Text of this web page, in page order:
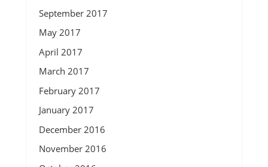
September 2017
May 2017
April 2017
March 2017
February 2017
January 2017
December 2016
November 2016